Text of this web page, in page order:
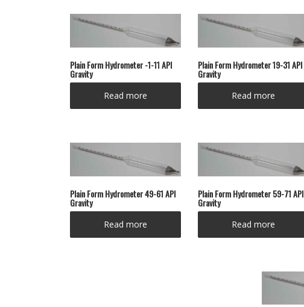
Plain Form Hydrometer -1-11 API
Gravity
Read more
Plain Form Hydrometer 19-31 API
Gravity
Read more
Plain Form Hydrometer 49-61 API
Gravity
Read more
Plain Form Hydrometer 59-71 API
Gravity
Read more